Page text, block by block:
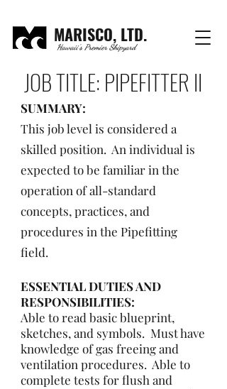
MARISCO, LTD.
Hawaii's Premier Shipyard
JOB TITLE: PIPEFITTER II
SUMMARY:
This job level is considered a
skilled position. An individual is
expected to be familiar in the
operation of all-standard
concepts, practices, and
procedures in the Pipefitting
field.
ESSENTIAL DUTIES AND
RESPONSIBILITIES:
Able to read basic blueprint,
sketches, and symbols. Must have
knowledge of gas freeing and
ventilation procedures. Able to
complete tests for flush and